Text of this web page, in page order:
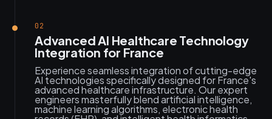
02
Advanced AI Healthcare Technology
Integration for France
Experience seamless integration of cutting-edge
AI technologies specifically designed for France's
advanced healthcare infrastructure. Our expert
engineers masterfully blend artificial intelligence,
machine learning algorithms, electronic health